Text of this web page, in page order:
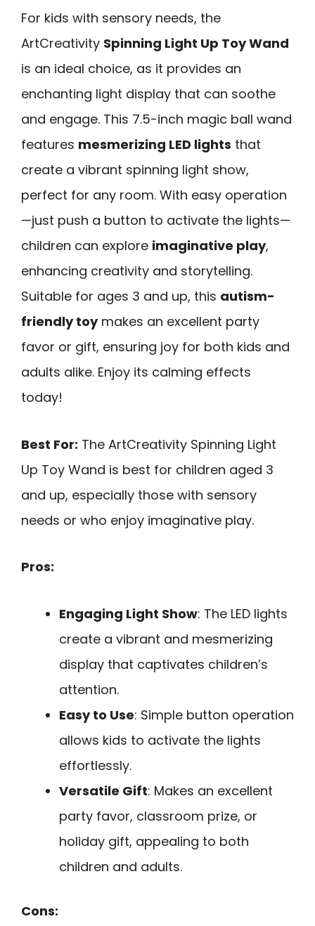
For kids with sensory needs, the
ArtCreativity Spinning Light Up Toy Wand
is an ideal choice, as it provides an
enchanting light display that can soothe
and engage. This 7.5-inch magic ball wand
features mesmerizing LED lights that
create a vibrant spinning light show,
perfect for any room. With easy operation
—just push a button to activate the lights—
children can explore imaginative play,
enhancing creativity and storytelling.
Suitable for ages 3 and up, this autism-
friendly toymakes an excellent party
favor or gift, ensuring joy for both kids and
adults alike. Enjoy its calming effects
today!
Best For: The ArtCreativity Spinning Light
Up Toy Wand is best for children aged 3
and up, especially those with sensory
needs or who enjoy imaginative play.
Pros:
Engaging Light Show: The LED lights
create a vibrant and mesmerizing
display that captivates children’s
attention.
Easy to Use: Simple button operation
allows kids to activate the lights
effortlessly.
Versatile Gift: Makes an excellent
party favor, classroom prize, or
holiday gift, appealing to both
children and adults.
Cons: